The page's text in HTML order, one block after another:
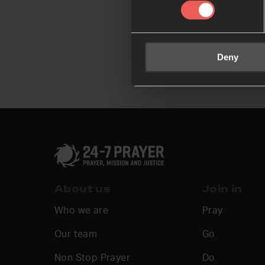
Deny
Who we are
Our team
Non Stop Prayer
Pray
Go
Do